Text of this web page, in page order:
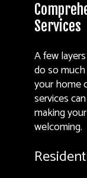
Services
A few
do so
your home
services
making
welcoming.